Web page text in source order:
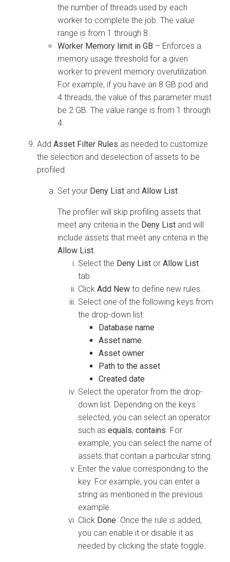
the number of threads used by each
worker to complete the job. The value
range is from 1 through 8.
Worker Memory limit in GB – Enforces a
memory usage threshold for a given
worker to prevent memory overutilization.
For example, if you have an 8 GB pod and
4 threads, the value of this parameter must
be 2 GB. The value range is from 1 through
4.
Add Asset Filter Rules as needed to customize
the selection and deselection of assets to be
profiled.
Set your Deny List and Allow List
The profiler will skip profiling assets that
meet any criteria in the Deny List and will
include assets that meet any criteria in the
Allow List
Select the Deny List or Allow List
tab.
Click Add New to define new rules.
Select one of the following keys from
the drop-down list:
Database name
Asset name
Asset owner
Path to the asset
Created date
Select the operator from the drop-
down list. Depending on the keys
selected, you can select an operator
such as equals, contains . For
example, you can select the name of
assets that contain a particular string.
Enter the value corresponding to the
key. For example, you can enter a
string as mentioned in the previous
example.
Click Done . Once the rule is added,
you can enable it or disable it as
needed by clicking the state toggle.